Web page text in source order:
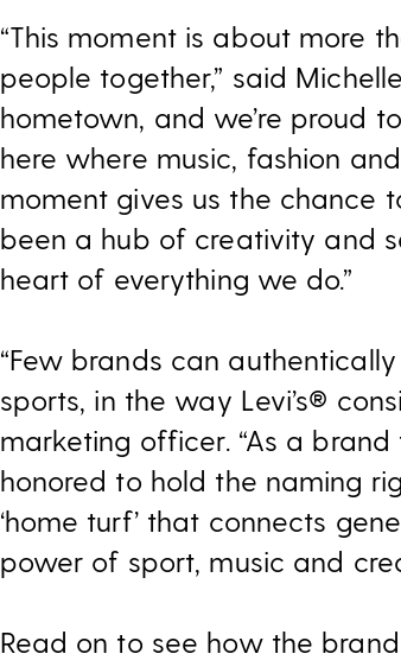
“This moment is about more
people together,” said
hometown, and we’re proud
here where music, fashion
moment gives us the chance
been a hub of creativity and
heart of everything we do.”
“Few brands can
sports, in the way Levi’s®
marketing officer. “As a
honored to hold the naming
‘home turf’ that connects
power of sport, music and
Read on to see how the